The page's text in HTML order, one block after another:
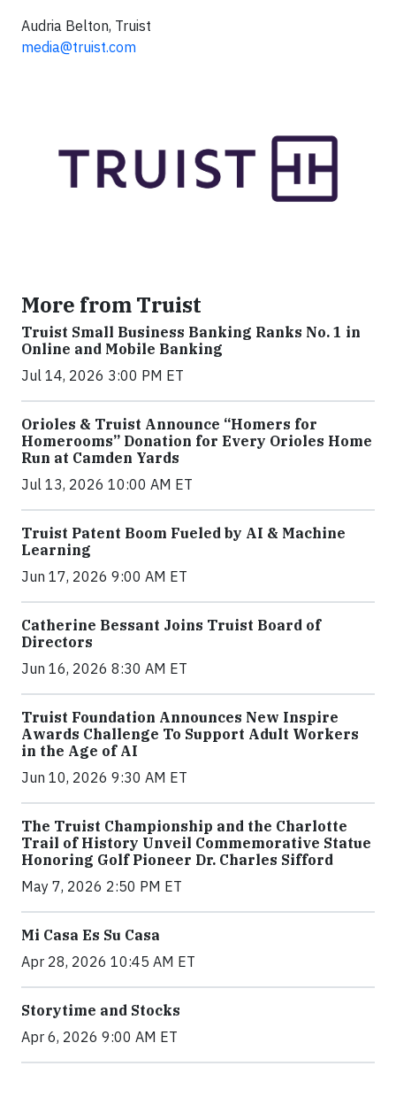
Audria Belton, Truist
media@truist.com
More from Truist
Truist Small Business Banking Ranks No. 1 in
Online and Mobile Banking
Jul 14, 2026 3:00 PM ET
Orioles & Truist Announce “Homers for
Homerooms” Donation for Every Orioles Home
Run at Camden Yards
Jul 13, 2026 10:00 AM ET
Truist Patent Boom Fueled by AI & Machine
Learning
Jun 17, 2026 9:00 AM ET
Catherine Bessant Joins Truist Board of
Directors
Jun 16, 2026 8:30 AM ET
Truist Foundation Announces New Inspire
Awards Challenge To Support Adult Workers
in the Age of AI
Jun 10, 2026 9:30 AM ET
The Truist Championship and the Charlotte
Trail of History Unveil Commemorative Statue
Honoring Golf Pioneer Dr. Charles Sifford
May 7, 2026 2:50 PM ET
Mi Casa Es Su Casa
Apr 28, 2026 10:45 AM ET
Storytime and Stocks
Apr 6, 2026 9:00 AM ET